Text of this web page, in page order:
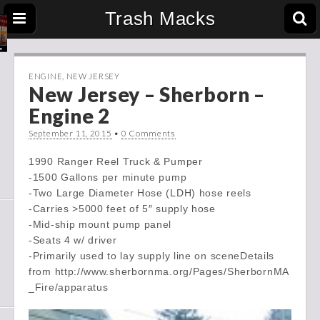
Trash Macks
ENGINE NEW JERSEY
New Jersey – Sherborn –
Engine 2
September 11, 2015 • 0 Comments
1990 Ranger Reel Truck & Pumper
-1500 Gallons per minute pump
-Two Large Diameter Hose (LDH) hose reels
-Carries >5000 feet of 5″ supply hose
-Mid-ship mount pump panel
-Seats 4 w/ driver
-Primarily used to lay supply line on sceneDetails
from http://www.sherbornma.org/Pages/SherbornMA
_Fire/apparatus